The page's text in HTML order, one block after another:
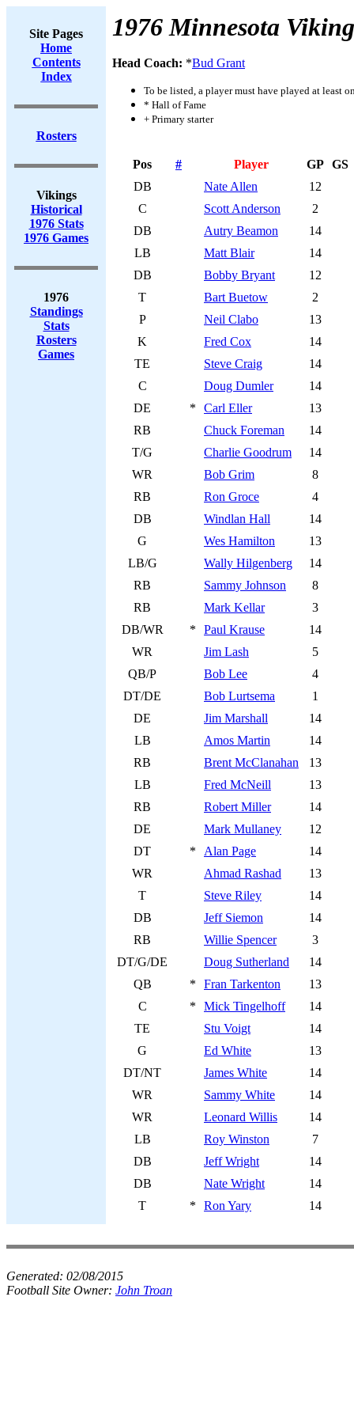
Site Pages
Home
Contents
Index
Rosters
Vikings
Historical
1976 Stats
1976 Games
1976
Standings
Stats
Rosters
Games
1976 Minnesota
Head Coach: *Bud Grant
To be listed, a player must have played at least
* Hall of Fame
+ Primary starter
Pos # Player GP GS
DB
Nate Allen
12
C
Scott Anderson
2
DB
Autry Beamon
14
LB
Matt Blair
14
DB
Bobby Bryant
12
T
Bart Buetow
2
P
Neil Clabo
13
K
Fred Cox
14
TE
Steve Craig
14
C
Doug Dumler
14
DE
* Carl Eller
13
RB
Chuck Foreman
14
T/G
Charlie Goodrum
14
WR
Bob Grim
8
RB
Ron Groce
4
DB
Windlan Hall
14
G
Wes Hamilton
13
LB/G
Wally Hilgenberg
14
RB
Sammy Johnson
8
RB
Mark Kellar
3
DB/WR
* Paul Krause
14
WR
Jim Lash
5
QB/P
Bob Lee
4
DT/DE
Bob Lurtsema
1
DE
Jim Marshall
14
LB
Amos Martin
14
RB
Brent McClanahan
13
LB
Fred McNeill
13
RB
Robert Miller
14
DE
Mark Mullaney
12
DT
* Alan Page
14
WR
Ahmad Rashad
13
T
Steve Riley
14
DB
Jeff Siemon
14
RB
Willie Spencer
3
DT/G/DE
Doug Sutherland
14
QB
* Fran Tarkenton
13
C
* Mick Tingelhoff
14
TE
Stu Voigt
14
G
Ed White
13
DT/NT
James White
14
WR
Sammy White
14
WR
Leonard Willis
14
LB
Roy Winston
7
DB
Jeff Wright
14
DB
Nate Wright
14
T
* Ron Yary 14
Generated: 02/08/2015
Football Site Owner: John Troan